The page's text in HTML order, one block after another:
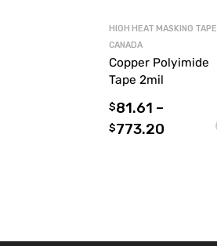
HIGH HEAT MASKING TAPE
CANADA
Copper Polyimide
Tape 2mil
$81.61 –
$773.20